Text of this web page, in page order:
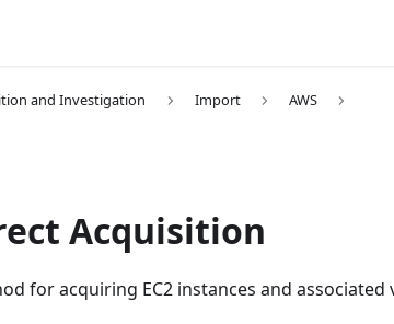
and Investigation Import
AWS
Acquisition
for acquiring EC2 instances and associated